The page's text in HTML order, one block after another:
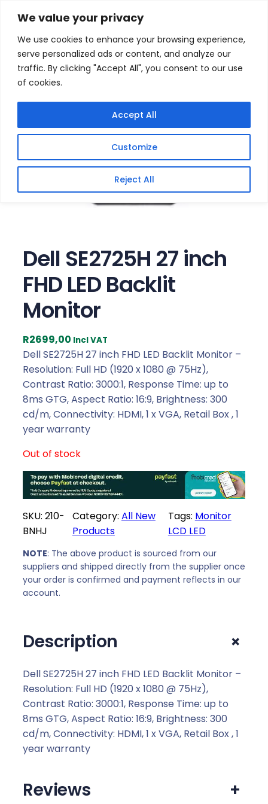
We value your privacy
We use cookies to enhance your browsing experience,
serve personalized ads or content, and analyze our
traffic. By clicking "Accept All", you consent to our use
of cookies.
Customize
Reject All
Accept All
Skip
content
Home / All New Products
inch FHD LED Backlit Monitor
Dell SE2725H 27 inch
FHD LED Backlit
Monitor
R2699,00 Incl VAT
Dell SE2725H 27 inch FHD LED Backlit Monitor –
Resolution: Full HD (1920 x 1080 @ 75Hz),
Contrast Ratio: 3000:1, Response Time: up to
8ms GTG, Aspect Ratio: 16:9, Brightness: 300
cd/m, Connectivity: HDMI, 1 x VGA, Retail Box , 1
year warranty
Out of stock
SKU: 210-
BNHJ
Category: All New
Products
Tags: Monitor
LCD LED
NOTE: The above product is sourced from our
suppliers and shipped directly from the supplier once
your order is confirmed and payment reflects in our
account.
Description +
Dell SE2725H 27 inch FHD LED Backlit Monitor –
Resolution: Full HD (1920 x 1080 @ 75Hz),
Contrast Ratio: 3000:1, Response Time: up to
8ms GTG, Aspect Ratio: 16:9, Brightness: 300
cd/m, Connectivity: HDMI, 1 x VGA, Retail Box , 1
year warranty
Reviews +